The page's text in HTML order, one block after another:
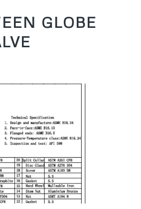
GLOBE